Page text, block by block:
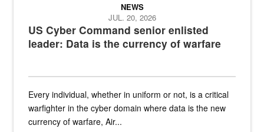
US Cyber Command senior enlisted
leader: Data is the currency of warfare
NEWS
JUL. 20, 2026
Every individual, whether in uniform or not, is a critical
warfighter in the cyber domain where data is the new
currency of warfare, Air...